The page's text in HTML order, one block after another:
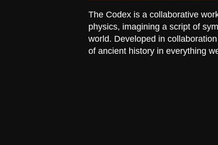
The Codex is a collaborative
physics, imagining a script of
world. Developed in
of ancient history in everything